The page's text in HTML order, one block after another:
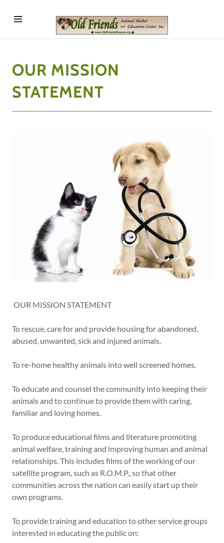
Home
Mission
Statement
OUR MISSION
STATEMENT
OUR MISSION STATEMENT
To rescue, care for and provide housing for abandoned,
abused, unwanted, sick and injured animals.
To re-home healthy animals into well screened homes.
To educate and counsel the community into keeping their
animals and to continue to provide them with caring,
familiar and loving homes.
To produce educational films and literature promoting
animal welfare, training and improving human and animal
relationships. This includes films of the working of our
satellite program, such as R.O.M.P., so that other
communities across the nation can easily start up their
own programs.
To provide training and education to other service groups
interested in educating the public on: